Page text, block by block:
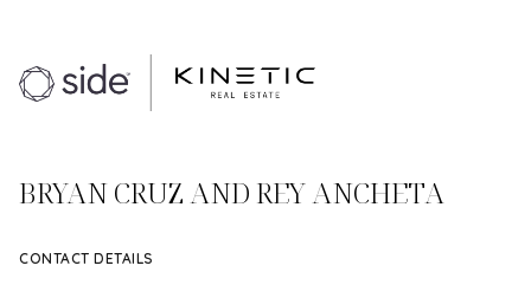
BRYAN CRUZ AND REY ANCHETA
CONTACT DETAILS